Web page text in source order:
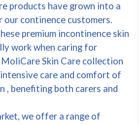
products have grown into a
our continence customers.
premium incontinence skin
work when caring for
Skin Care collection
care and comfort of
, benefiting both carers and
we offer a range of